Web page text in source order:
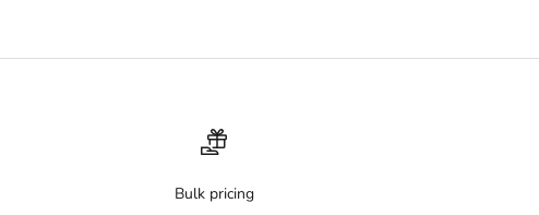
Bulk pricing